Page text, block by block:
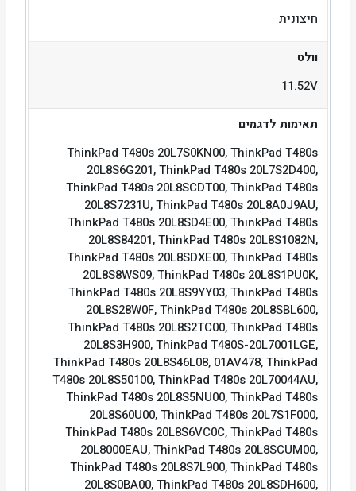
חיצונית
וולט
11.52V
תאימות לדגמים
ThinkPad T480s 20L7S0KN00, ThinkPad T480s
20L8S6G201, ThinkPad T480s 20L7S2D400,
ThinkPad T480s 20L8SCDT00, ThinkPad T480s
20L8S7231U, ThinkPad T480s 20L8A0J9AU,
ThinkPad T480s 20L8SD4E00, ThinkPad T480s
20L8S84201, ThinkPad T480s 20L8S1082N,
ThinkPad T480s 20L8SDXE00, ThinkPad T480s
20L8S8WS09, ThinkPad T480s 20L8S1PU0K,
ThinkPad T480s 20L8S9YY03, ThinkPad T480s
20L8S28W0F, ThinkPad T480s 20L8SBL600,
ThinkPad T480s 20L8S2TC00, ThinkPad T480s
20L8S3H900, ThinkPad T480S-20L7001LGE,
ThinkPad T480s 20L8S46L08, 01AV478, ThinkPad
T480s 20L8S50100, ThinkPad T480s 20L70044AU,
ThinkPad T480s 20L8S5NU00, ThinkPad T480s
20L8S60U00, ThinkPad T480s 20L7S1F000,
ThinkPad T480s 20L8S6VC0C, ThinkPad T480s
20L8000EAU, ThinkPad T480s 20L8SCUM00,
ThinkPad T480s 20L8S7L900, ThinkPad T480s
20L8S0BA00, ThinkPad T480s 20L8SDH600,